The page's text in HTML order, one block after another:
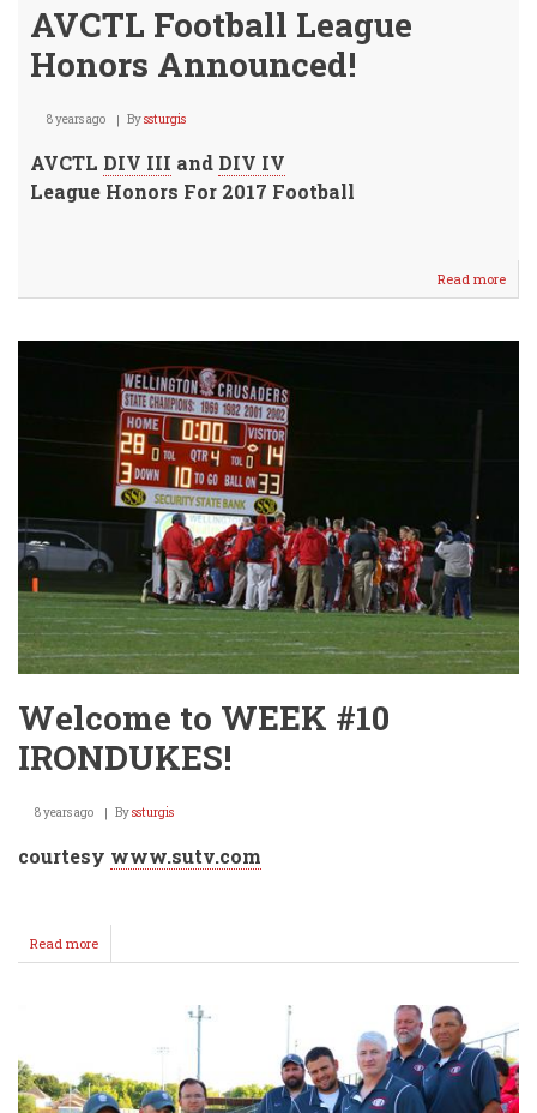
AVCTL Football League
Honors Announced!
8 years ago Byssturgis
AVCTL DIV III and DIV IV
League Honors For 2017 Football
Read more
Welcome to WEEK #10
IRONDUKES!
8 years ago Byssturgis
courtesy www.sutv.com
Read more
Welcome
IRONDUKES!